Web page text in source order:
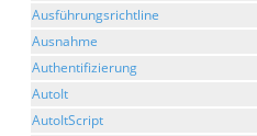
Ausführungsrichtline
Ausnahme
Authentifizierung
AutoIt
AutoItScript